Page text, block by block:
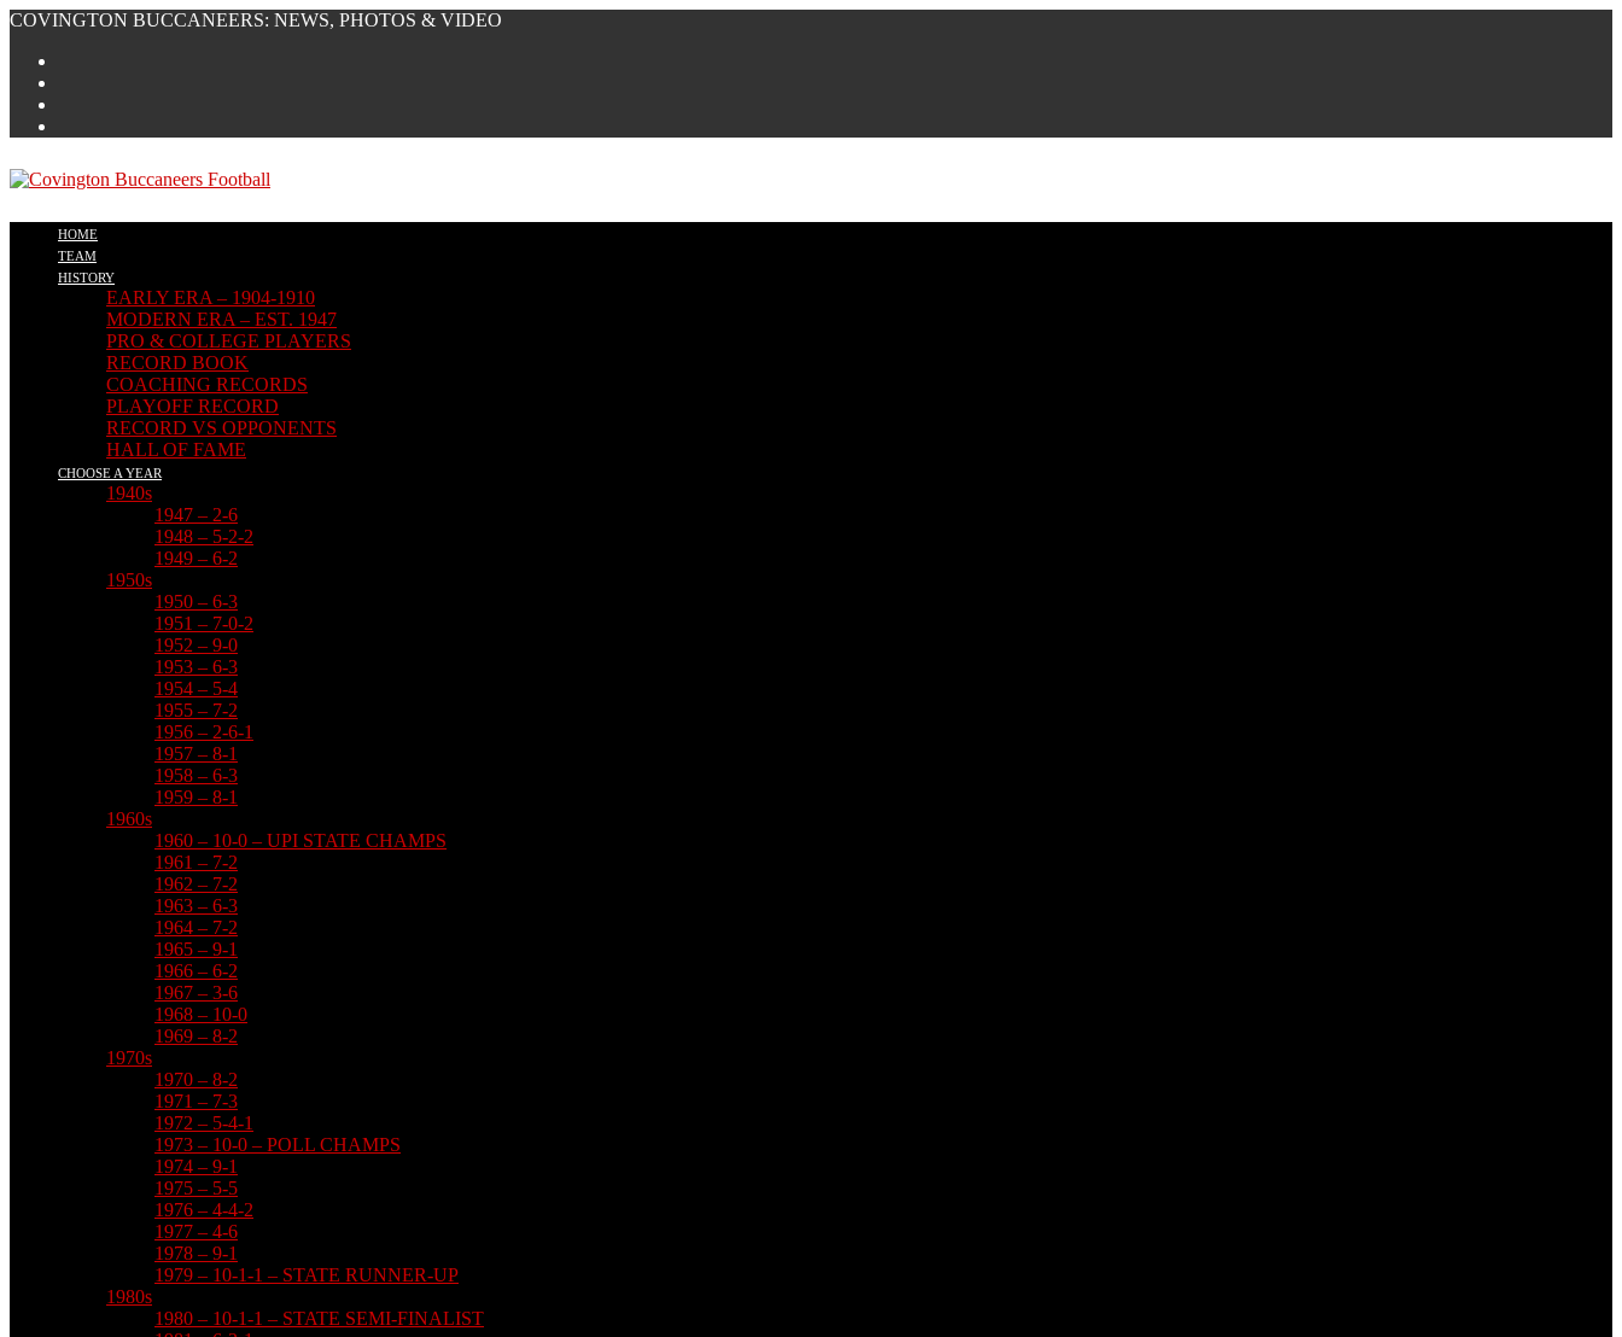
Skip
content
COVINGTON BUCCANEERS: NEWS, PHOTOS & VIDEO
HOME
TEAM
HISTORY
EARLY ERA – 1904-1910
MODERN ERA – EST. 1947
PRO & COLLEGE PLAYERS
RECORD BOOK
COACHING RECORDS
PLAYOFF RECORD
RECORD VS OPPONENTS
HALL OF FAME
CHOOSE A YEAR
1940s
1947 – 2-6
1948 – 5-2-2
1949 – 6-2
1950s
1950 – 6-3
1951 – 7-0-2
1952 – 9-0
1953 – 6-3
1954 – 5-4
1955 – 7-2
1956 – 2-6-1
1957 – 8-1
1958 – 6-3
1959 – 8-1
1960s
1960 – 10-0 – UPI STATE CHAMPS
1961 – 7-2
1962 – 7-2
1963 – 6-3
1964 – 7-2
1965 – 9-1
1966 – 6-2
1967 – 3-6
1968 – 10-0
1969 – 8-2
1970s
1970 – 8-2
1971 – 7-3
1972 – 5-4-1
1973 – 10-0 – POLL CHAMPS
1974 – 9-1
1975 – 5-5
1976 – 4-4-2
1977 – 4-6
1978 – 9-1
1979 – 10-1-1 – STATE RUNNER-UP
1980s
1980 – 10-1-1 – STATE SEMI-FINALIST